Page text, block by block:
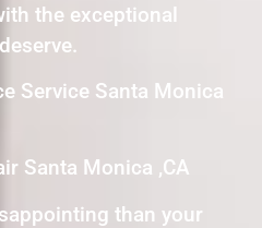
the exceptional
Service Santa Monica
Santa Monica ,CA
than your